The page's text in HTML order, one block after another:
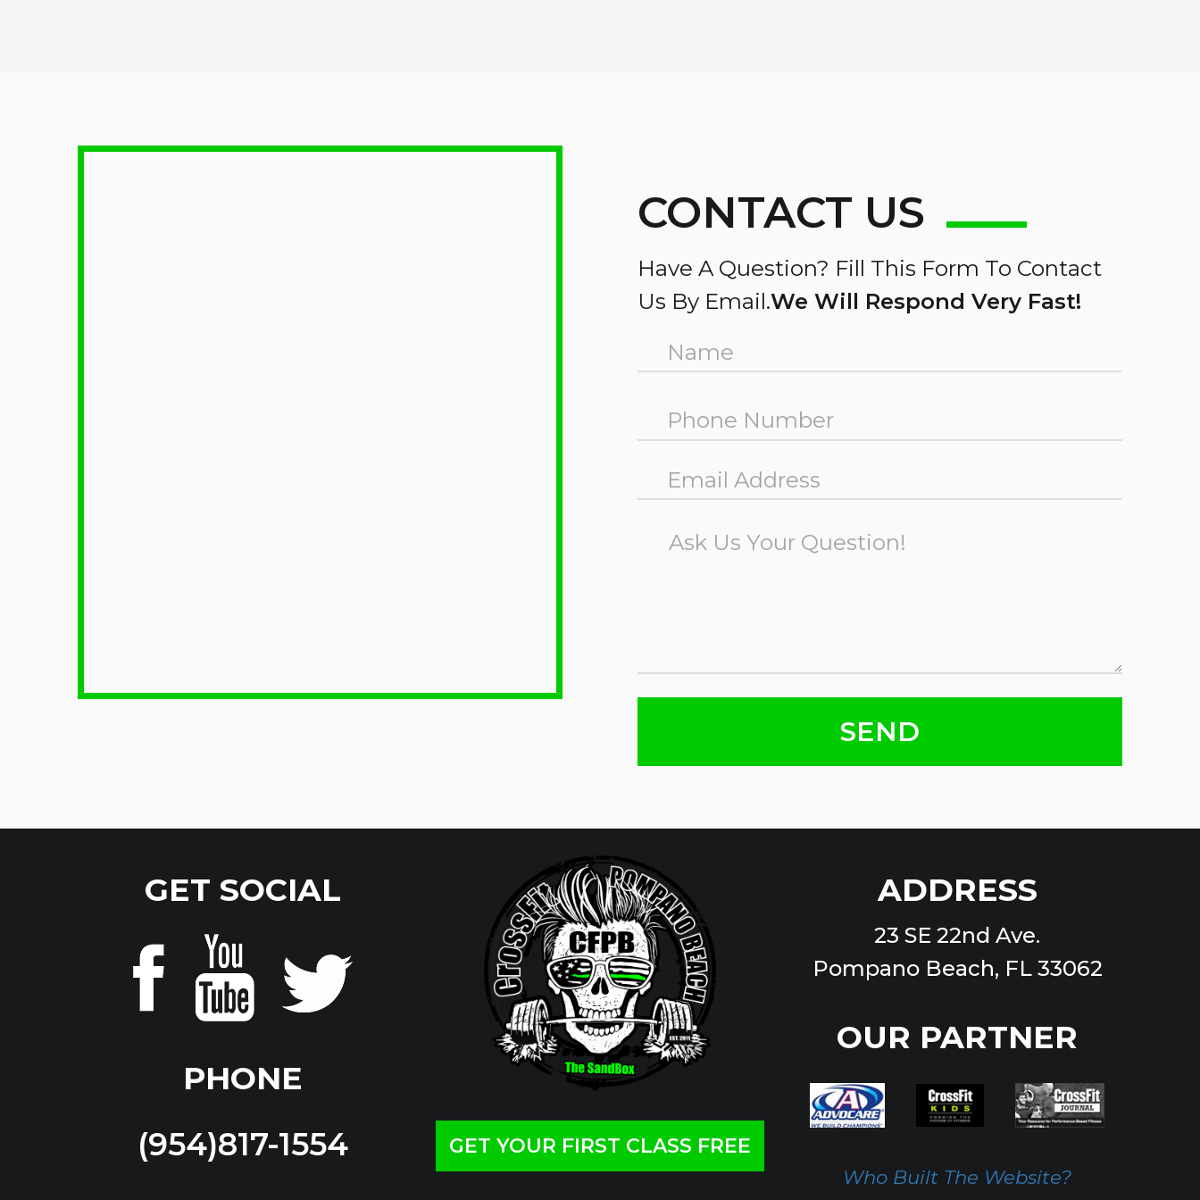
CONTACT US
Have A Question? Fill This Form To Contact
Us By Email.We Will Respond Very Fast!
GET SOCIAL
PHONE
(954)817-1554
GET YOUR FIRST CLASS FREE
ADDRESS
23 SE 22nd Ave.
Pompano Beach, FL 33062
OUR PARTNER
Who Built The Website?